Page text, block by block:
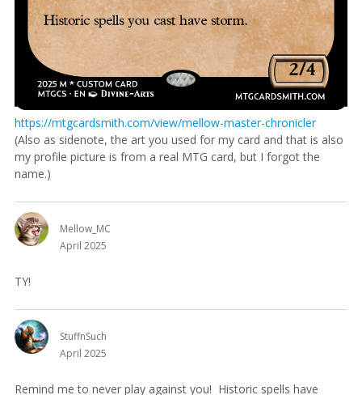
https://mtgcardsmith.com/view/mellow-master-chronicler
(Also as sidenote, the art you used for my card and that is also
my profile picture is from a real MTG card, but I forgot the
name.)
Mellow_MC
April 2025
TY!
StuffnSuch
April 2025
Remind me to never play against you! Historic spells have